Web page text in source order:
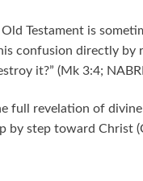
Testament is
confusion directly by
it?” (Mk 3:4;
full revelation of
by step toward Christ